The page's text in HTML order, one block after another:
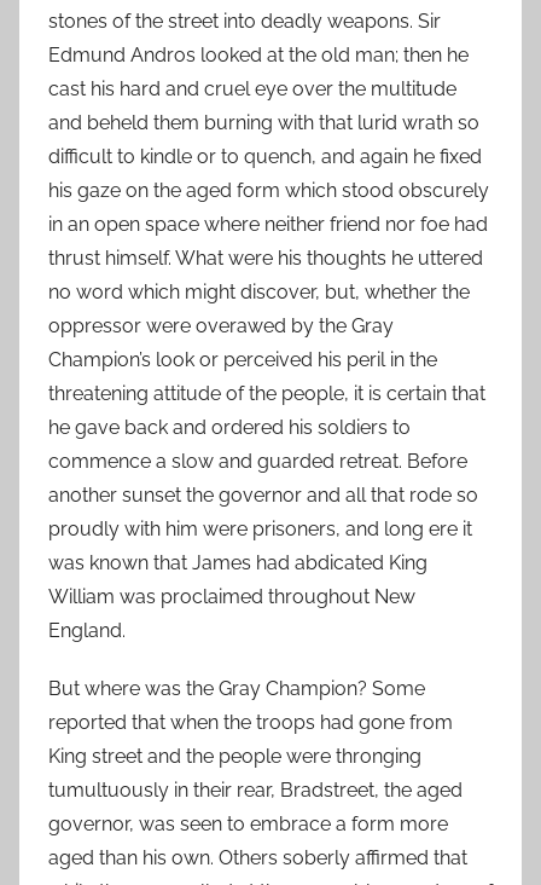
stones of the street into deadly weapons. Sir
Edmund Andros looked at the old man; then he
cast his hard and cruel eye over the multitude
and beheld them burning with that lurid wrath so
difficult to kindle or to quench, and again he fixed
his gaze on the aged form which stood obscurely
in an open space where neither friend nor foe had
thrust himself. What were his thoughts he uttered
no word which might discover, but, whether the
oppressor were overawed by the Gray
Champion’s look or perceived his peril in the
threatening attitude of the people, it is certain that
he gave back and ordered his soldiers to
commence a slow and guarded retreat. Before
another sunset the governor and all that rode so
proudly with him were prisoners, and long ere it
was known that James had abdicated King
William was proclaimed throughout New
England.
But where was the Gray Champion? Some
reported that when the troops had gone from
King street and the people were thronging
tumultuously in their rear, Bradstreet, the aged
governor, was seen to embrace a form more
aged than his own. Others soberly affirmed that